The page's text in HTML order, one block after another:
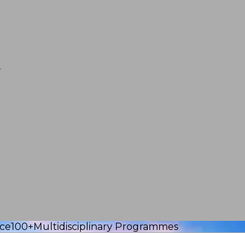
100+Multidisciplinary Programmes